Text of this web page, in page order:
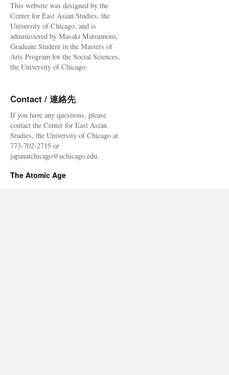
This website was designed by the
Center for East Asian Studies, the
University of Chicago, and is
administered by Masaki Matsumoto,
Graduate Student in the Masters of
Arts Program for the Social Sciences,
the University of Chicago.
Contact / 連絡先
If you have any questions, please
contact the Center for East Asian
Studies, the University of Chicago at
773-702-2715 or
japanatchicago@uchicago.edu.
The Atomic Age